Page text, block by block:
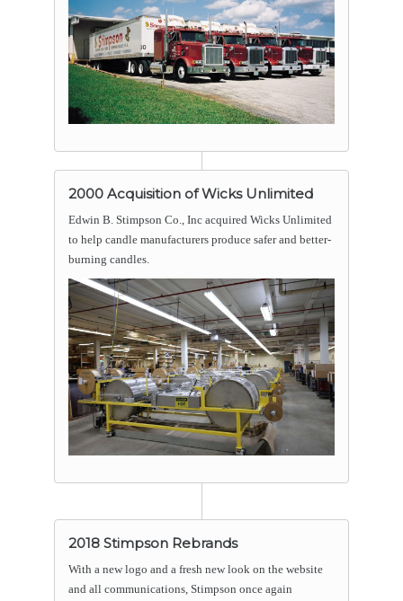
2000 Acquisition of Wicks Unlimited
Edwin B. Stimpson Co., Inc acquired Wicks Unlimited
to help candle manufacturers produce safer and better-
burning candles.
2018 Stimpson Rebrands
With a new logo and a fresh new look on the website
and all communications, Stimpson once again